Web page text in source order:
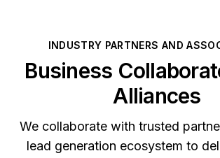
INDUSTRY PARTNERS AND
Business
Alliances
We collaborate with trusted
lead generation ecosystem to